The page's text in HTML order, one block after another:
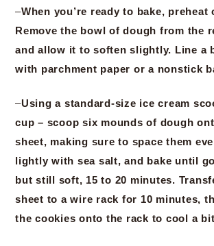
–When you’re ready to bake, preheat
Remove the bowl of dough from the
and allow it to soften slightly. Line a
with parchment paper or a nonstick
–Using a standard-size ice cream
cup – scoop six mounds of dough
sheet, making sure to space them
lightly with sea salt, and bake until
but still soft, 15 to 20 minutes.
sheet to a wire rack for 10 minutes,
the cookies onto the rack to cool a